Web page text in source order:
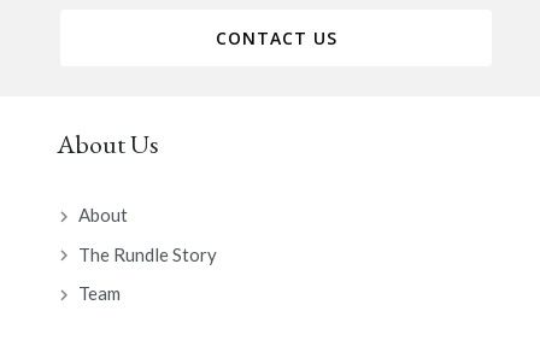
CONTACT US
About Us
About
The Rundle Story
Team